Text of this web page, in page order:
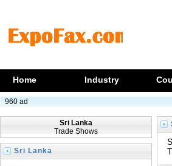
Home Industry
960 ad
Sri Lanka
Trade Shows
Sri Lanka